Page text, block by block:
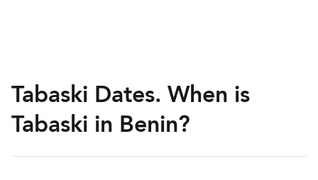
Tabaski Dates. When is
Tabaski in Benin?